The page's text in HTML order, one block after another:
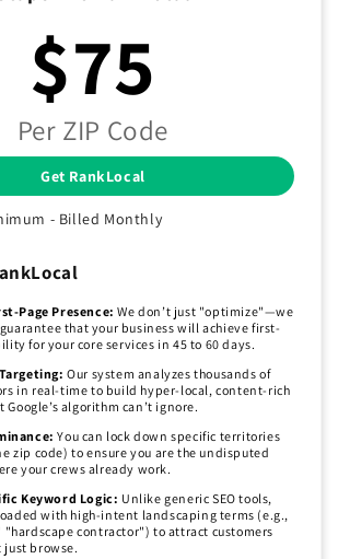
$75
Per ZIP Code
Get RankLocal
- Billed Monthly
Page Presence: We don’t just "optimize"—we
that your business will achieve first-
for your core services in 45 to 60 days.
Our system analyzes thousands of
in real-time to build hyper-local, content-rich
algorithm can’t ignore.
You can lock down specific territories
zip code) to ensure you are the undisputed
your crews already work.
Keyword Logic: Unlike generic SEO tools,
with high-intent landscaping terms (e.g.,
contractor") to attract customers
just browse.